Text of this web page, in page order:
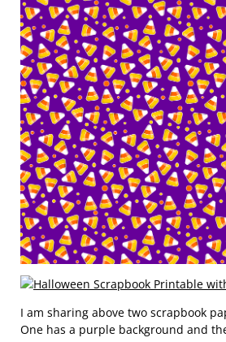
I am sharing above two scrapbook
One has a purple background and